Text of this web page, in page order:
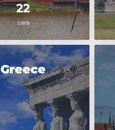
22
cars
Greece